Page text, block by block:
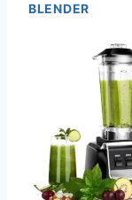
BLENDER